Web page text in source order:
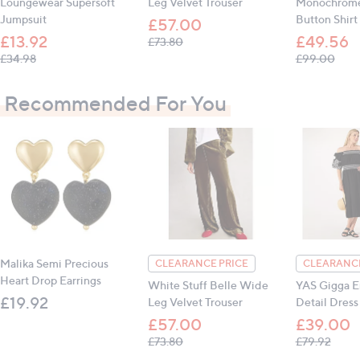
125.7cm (49.5")
Inseam (all sizes): 68.6cm (27")
Jumpsuit
£13.92
£34.98, was, £34.98
£57.00
£73.80, was, £73.80
Button Shirt
£49.56
£99.00,
Recommended For You
Malika Semi Precious
Heart Drop Earrings
£19.92
CLEARANCE PRICE
White Stuff Belle Wide
Leg Velvet Trouser
£57.00
£73.80, was, £73.80
YAS Gigga
Detail Dress
£39.00
£79.92,